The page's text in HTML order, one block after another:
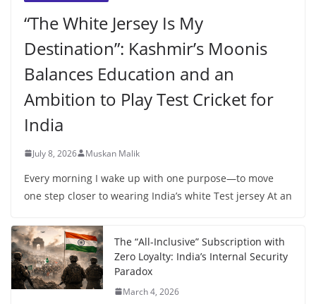
“The White Jersey Is My
Destination”: Kashmir’s Moonis
Balances Education and an
Ambition to Play Test Cricket for
India
July 8, 2026 Muskan Malik
Every morning I wake up with one purpose—to move
one step closer to wearing India’s white Test jersey At an
The “All-Inclusive” Subscription with
Zero Loyalty: India’s Internal Security
Paradox
March 4, 2026